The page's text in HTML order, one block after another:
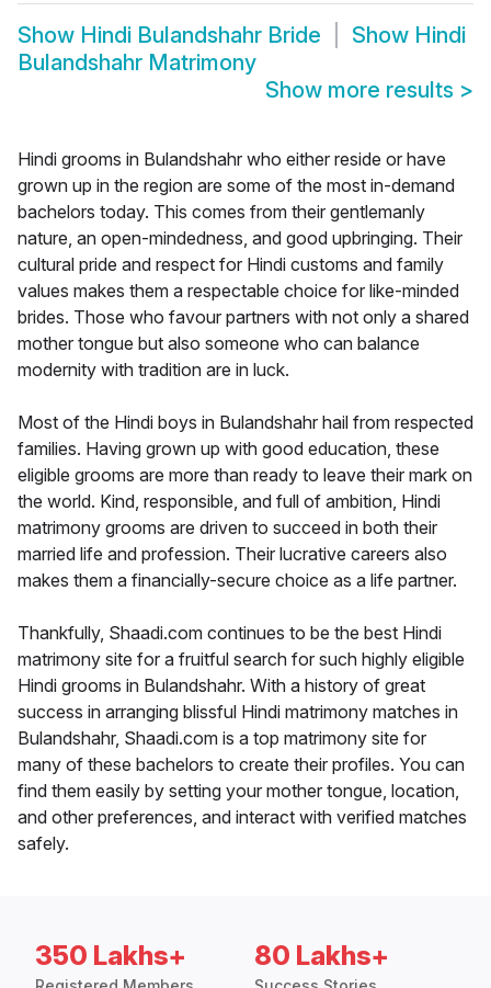
Show Hindi Bulandshahr Bride Show Hindi
Bulandshahr Matrimony
Show more results >
Hindi grooms in Bulandshahr who either reside or have
grown up in the region are some of the most in-demand
bachelors today. This comes from their gentlemanly
nature, an open-mindedness, and good upbringing. Their
cultural pride and respect for Hindi customs and family
values makes them a respectable choice for like-minded
brides. Those who favour partners with not only a shared
mother tongue but also someone who can balance
modernity with tradition are in luck.
Most of the Hindi boys in Bulandshahr hail from respected
families. Having grown up with good education, these
eligible grooms are more than ready to leave their mark on
the world. Kind, responsible, and full of ambition, Hindi
matrimony grooms are driven to succeed in both their
married life and profession. Their lucrative careers also
makes them a financially-secure choice as a life partner.
Thankfully, Shaadi.com continues to be the best Hindi
matrimony site for a fruitful search for such highly eligible
Hindi grooms in Bulandshahr. With a history of great
success in arranging blissful Hindi matrimony matches in
Bulandshahr, Shaadi.com is a top matrimony site for
many of these bachelors to create their profiles. You can
find them easily by setting your mother tongue, location,
and other preferences, and interact with verified matches
safely.
350 Lakhs+ 80 Lakhs+